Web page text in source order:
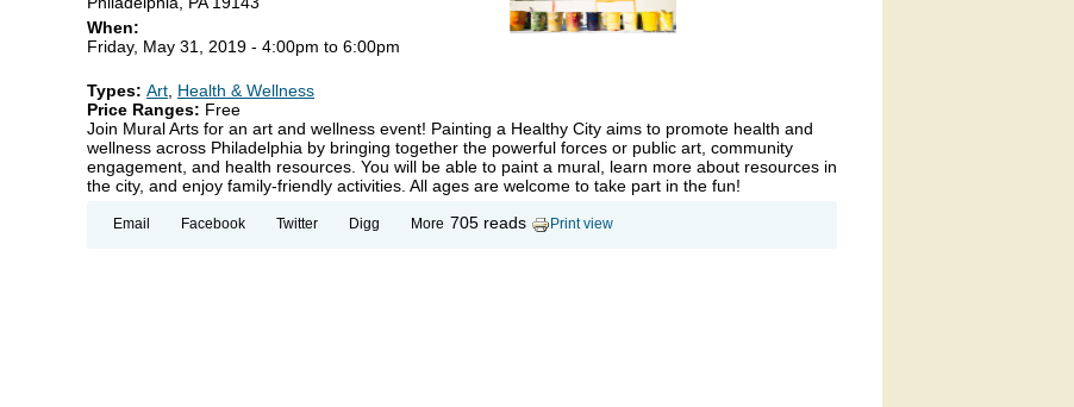
When:
Friday, May 31, 2019 - 4:00pm to 6:00pm
Types: Art, Health & Wellness
Price Ranges: Free
Join Mural Arts for an art and wellness event! Painting a Healthy City aims to promote health and
wellness across Philadelphia by bringing together the powerful forces or public art, community
engagement, and health resources. You will be able to paint a mural, learn more about resources in
the city, and enjoy family-friendly activities. All ages are welcome to take part in the fun!
705 reads
Print view
Email Facebook Twitter Digg More